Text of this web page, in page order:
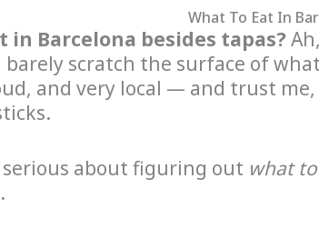
What To Eat In
in Barcelona besides tapas?
barely scratch the surface of
and very local — and trust
serious about figuring out what